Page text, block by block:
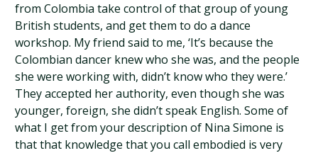
from Colombia take control of that group of young
British students, and get them to do a dance
workshop. My friend said to me, ‘It’s because the
Colombian dancer knew who she was, and the people
she were working with, didn’t know who they were.’
They accepted her authority, even though she was
younger, foreign, she didn’t speak English. Some of
what I get from your description of Nina Simone is
that that knowledge that you call embodied is very